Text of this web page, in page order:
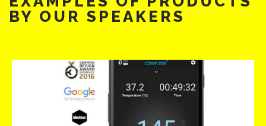
BY OUR SPEAKERS